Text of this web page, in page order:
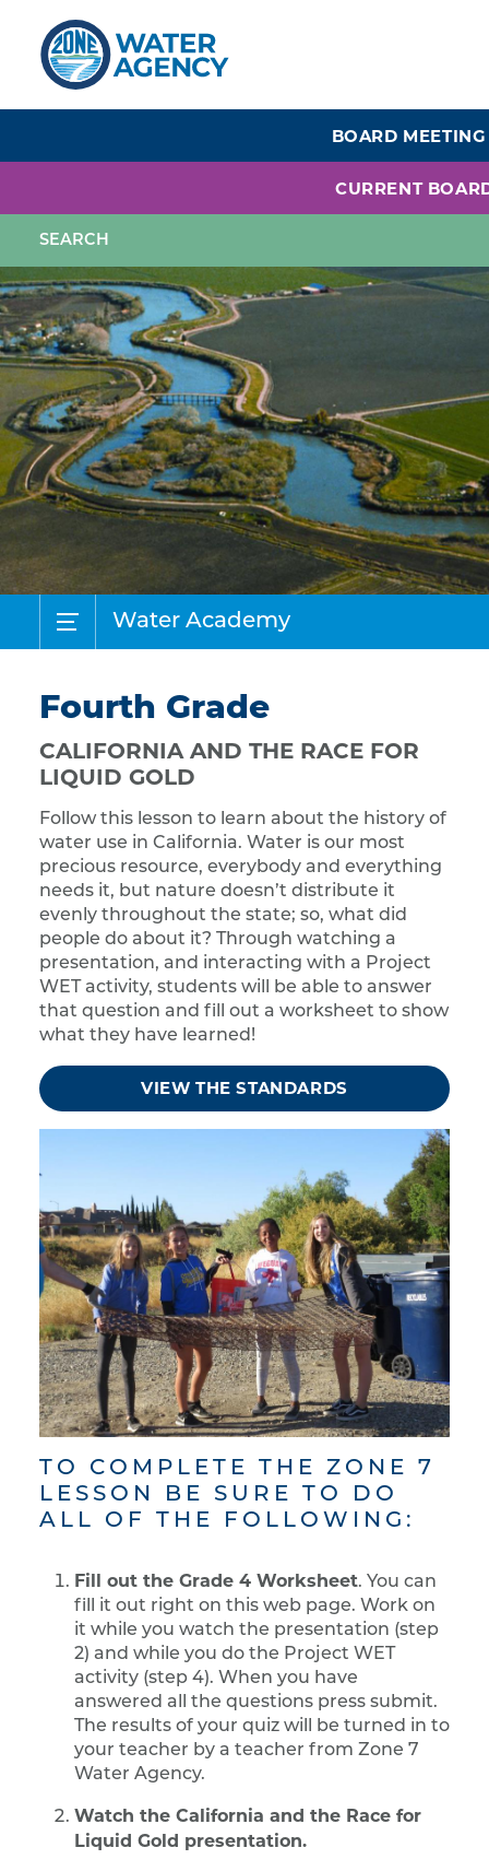
content
BOARD
CURRENT
Water Academy
Fourth Grade
CALIFORNIA AND THE RACE FOR
LIQUID GOLD
Follow this lesson to learn about the history of
water use in California. Water is our most
precious resource, everybody and everything
needs it, but nature doesn’t distribute it
evenly throughout the state; so, what did
people do about it? Through watching a
presentation, and interacting with a Project
WET activity, students will be able to answer
that question and fill out a worksheet to show
what they have learned!
VIEW THE STANDARDS
TO COMPLETE THE ZONE 7
LESSON BE SURE TO DO
ALL OF THE FOLLOWING:
Fill out the Grade 4 Worksheet. You can
fill it out right on this web page. Work on
it while you watch the presentation (step
2) and while you do the Project WET
activity (step 4). When you have
answered all the questions press submit.
The results of your quiz will be turned in to
your teacher by a teacher from Zone 7
Water Agency.
Watch the California and the Race for
Liquid Gold presentation.